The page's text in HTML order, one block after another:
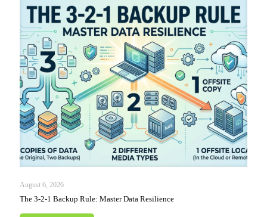
August 6, 2026
The 3-2-1 Backup Rule: Master Data Resilience